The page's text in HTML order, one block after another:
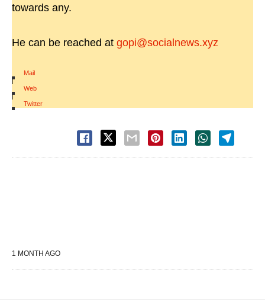
towards any.
He can be reached at gopi@socialnews.xyz
Mail
|
Web
|
Twitter
1 MONTH AGO